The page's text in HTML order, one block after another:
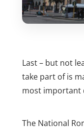
Last – but not
take part of is
most important
The National